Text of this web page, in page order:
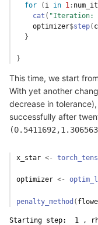
for ( i in 1 :
cat ( "Iteration:
optimizer$step(
}
}
This time, we start
With yet another
decrease in
successfully after
x_star <-
optimizer <-
penalty_method (
Starting step:  1 ,